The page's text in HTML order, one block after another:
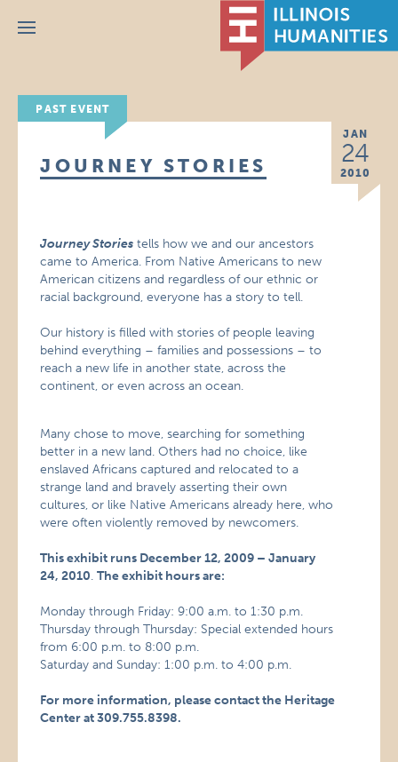
Menu
PAST EVENT
JAN
24
2010
JOURNEY STORIES
Journey Stories tells how we and our ancestors
came to America. From Native Americans to new
American citizens and regardless of our ethnic or
racial background, everyone has a story to tell.
Our history is filled with stories of people leaving
behind everything – families and possessions – to
reach a new life in another state, across the
continent, or even across an ocean.
Many chose to move, searching for something
better in a new land. Others had no choice, like
enslaved Africans captured and relocated to a
strange land and bravely asserting their own
cultures, or like Native Americans already here, who
were often violently removed by newcomers.
This exhibit runs December 12, 2009 – January
24, 2010.The exhibit hours are:
Monday through Friday: 9:00 a.m. to 1:30 p.m.
Thursday through Thursday: Special extended hours
from 6:00 p.m. to 8:00 p.m.
Saturday and Sunday: 1:00 p.m. to 4:00 p.m.
For more information, please contact the Heritage
Center at 309.755.8398.